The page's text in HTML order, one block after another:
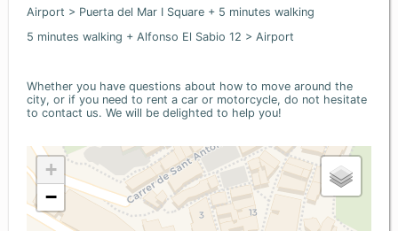
Airport > Puerta del Mar I Square + 5 minutes walking
5 minutes walking + Alfonso El Sabio 12 > Airport
Whether you have questions about how to move around the
city, or if you need to rent a car or motorcycle, do not hesitate
to contact us. We will be delighted to help you!
+
−